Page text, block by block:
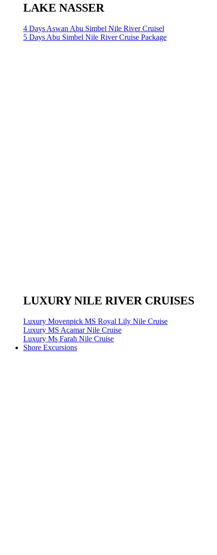
LAKE NASSER
4 Days Aswan Abu Simbel Nile River Cruisel
5 Days Abu Simbel Nile River Cruise Package
LUXURY NILE RIVER CRUISES
Luxury Movenpick MS Royal Lily Nile Cruise
Luxury MS Acamar Nile Cruise
Luxury Ms Farah Nile Cruise
Shore Excursions